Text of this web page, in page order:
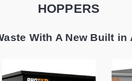
HOPPERS
With A New Built in